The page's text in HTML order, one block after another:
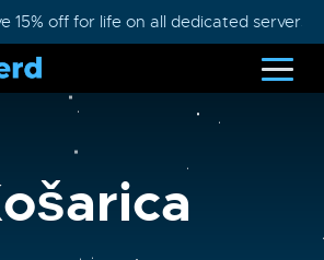
15% off for life on all dedicated servers